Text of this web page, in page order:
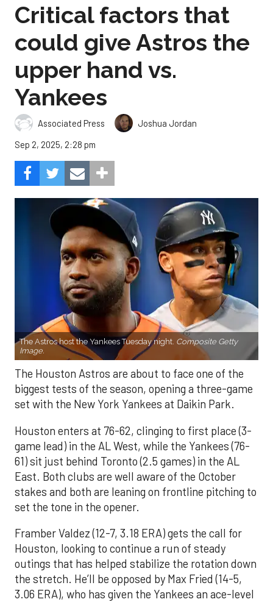
Critical factors that
could give Astros the
upper hand vs.
Yankees
Associated Press
Joshua Jordan
Sep 2, 2025, 2:28 pm
The Astros host the Yankees Tuesday night. Composite Getty
Image.
The Houston Astros are about to face one of the
biggest tests of the season, opening a three-game
set with the New York Yankees at Daikin Park.
Houston enters at 76-62, clinging to first place (3-
game lead) in the AL West, while the Yankees (76-
61) sit just behind Toronto (2.5 games) in the AL
East. Both clubs are well aware of the October
stakes and both are leaning on frontline pitching to
set the tone in the opener.
Framber Valdez (12-7, 3.18 ERA) gets the call for
Houston, looking to continue a run of steady
outings that has helped stabilize the rotation down
the stretch. He’ll be opposed by Max Fried (14-5,
3.06 ERA), who has given the Yankees an ace-level